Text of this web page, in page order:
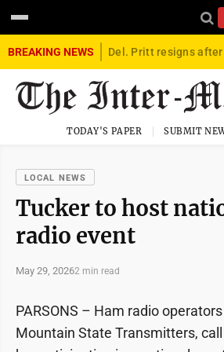
BREAKING NEWS
TODAY'S PAPER SUBMIT
LOCAL NEWS
Tucker to host
radio event
May 29, 20262 min read
PARSONS – Ham radio
Mountain State Transmitters, call